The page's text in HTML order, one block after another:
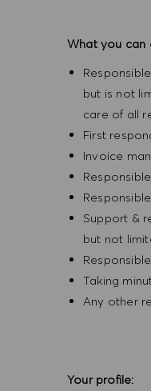
What you can
but is not
care of all
First
Invoice
Support &
but not
Taking
Any other
Your profile: